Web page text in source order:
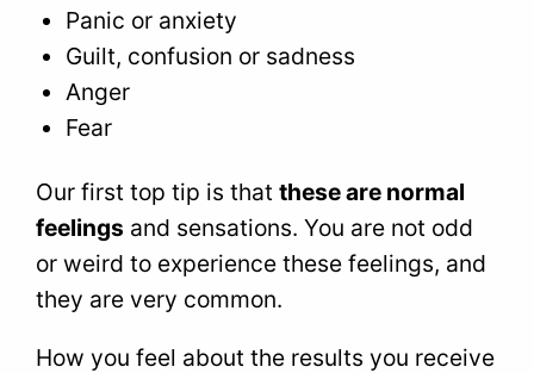
Panic or anxiety
Guilt, confusion or sadness
Anger
Fear
Our first top tip is thatthese are normal
feelings and sensations. You are not odd
or weird to experience these feelings, and
they are very common.
How you feel about the results you receive